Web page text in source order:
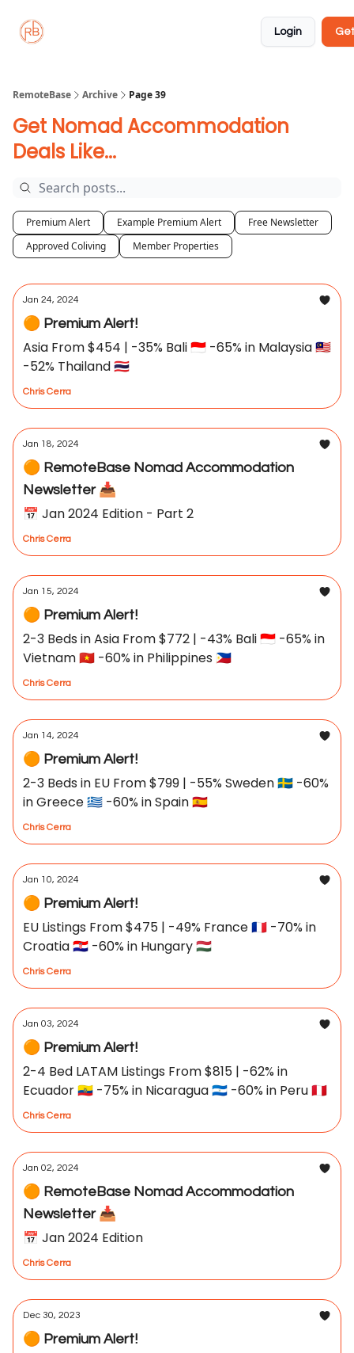
Login
RemoteBase Archive Page 39
Get Nomad Accommodation
Deals Like...
Premium Alert Example Premium Alert
Free Newsletter
Approved Coliving
Member Properties
Jan 24, 2024
🟠 Premium Alert!
Asia From $454 | -35% Bali 🇮🇩 -65% in Malaysia 🇲🇾
-52% Thailand 🇹🇭
Chris Cerra
Jan 18, 2024
🟠 RemoteBase Nomad Accommodation
Newsletter 📥
📅 Jan 2024 Edition - Part 2
Chris Cerra
Jan 15, 2024
🟠 Premium Alert!
2-3 Beds in Asia From $772 | -43% Bali 🇮🇩 -65% in
Vietnam 🇻🇳 -60% in Philippines 🇵🇭
Chris Cerra
Jan 14, 2024
🟠 Premium Alert!
2-3 Beds in EU From $799 | -55% Sweden 🇸🇪 -60%
in Greece 🇬🇷 -60% in Spain 🇪🇸
Chris Cerra
Jan 10, 2024
🟠 Premium Alert!
EU Listings From $475 | -49% France 🇫🇷 -70% in
Croatia 🇭🇷 -60% in Hungary 🇭🇺
Chris Cerra
Jan 03, 2024
🟠 Premium Alert!
2-4 Bed LATAM Listings From $815 | -62% in
Ecuador 🇪🇨 -75% in Nicaragua 🇳🇮 -60% in Peru 🇵🇪
Chris Cerra
Jan 02, 2024
🟠 RemoteBase Nomad Accommodation
Newsletter 📥
📅 Jan 2024 Edition
Chris Cerra
Dec 30, 2023
🟠 Premium Alert!